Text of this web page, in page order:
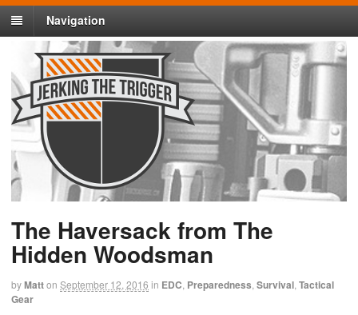
Navigation
The Haversack from The
Hidden Woodsman
byMatton September 12, 2016 in EDC Preparedness Survival Tactical
Gear